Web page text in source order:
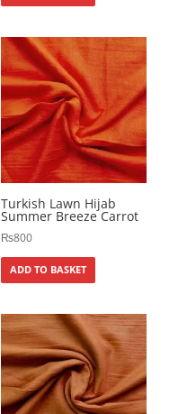
Turkish Lawn Hijab
Summer Breeze Carrot
₨800
ADD TO BASKET